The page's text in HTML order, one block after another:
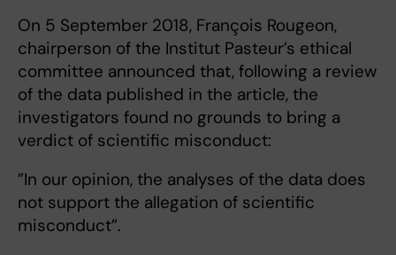
On 5 September 2018, François Rougeon,
chairperson of the Institut Pasteur’s ethical
committee announced that, following a review
of the data published in the article, the
investigators found no grounds to bring a
verdict of scientific misconduct:
”In our opinion, the analyses of the data does
not support the allegation of scientific
misconduct”.